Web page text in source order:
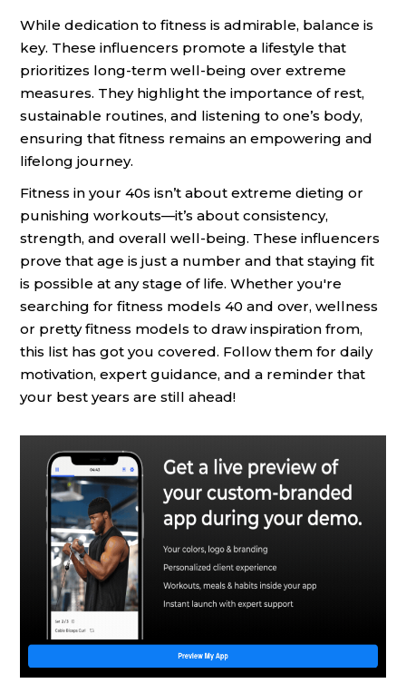
While dedication to fitness is admirable, balance is
key. These influencers promote a lifestyle that
prioritizes long-term well-being over extreme
measures. They highlight the importance of rest,
sustainable routines, and listening to one’s body,
ensuring that fitness remains an empowering and
lifelong journey.
Fitness in your 40s isn’t about extreme dieting or
punishing workouts—it’s about consistency,
strength, and overall well-being. These influencers
prove that age is just a number and that staying fit
is possible at any stage of life. Whether you're
searching for fitness models 40 and over, wellness
or pretty fitness models to draw inspiration from,
this list has got you covered. Follow them for daily
motivation, expert guidance, and a reminder that
your best years are still ahead!